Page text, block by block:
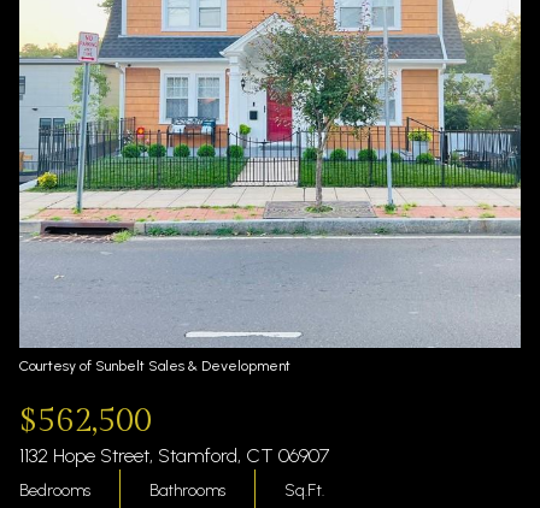
Courtesy of Sunbelt Sales & Development
$562,500
1132 Hope Street, Stamford, CT 06907
Bedrooms Bathrooms Sq.Ft.
Saturday
08
Aug